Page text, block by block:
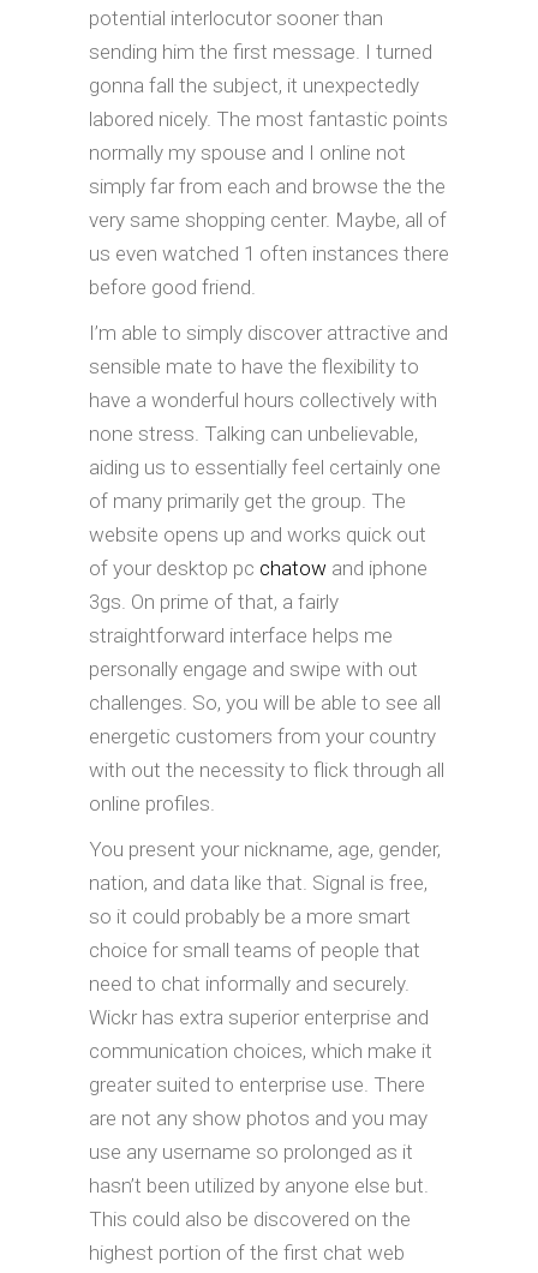
potential interlocutor sooner than
sending him the first message. I turned
gonna fall the subject, it unexpectedly
labored nicely. The most fantastic points
normally my spouse and I online not
simply far from each and browse the the
very same shopping center. Maybe, all of
us even watched 1 often instances there
before good friend.
I’m able to simply discover attractive and
sensible mate to have the flexibility to
have a wonderful hours collectively with
none stress. Talking can unbelievable,
aiding us to essentially feel certainly one
of many primarily get the group. The
website opens up and works quick out
of your desktop pc chatow and iphone
3gs. On prime of that, a fairly
straightforward interface helps me
personally engage and swipe with out
challenges. So, you will be able to see all
energetic customers from your country
with out the necessity to flick through all
online profiles.
You present your nickname, age, gender,
nation, and data like that. Signal is free,
so it could probably be a more smart
choice for small teams of people that
need to chat informally and securely.
Wickr has extra superior enterprise and
communication choices, which make it
greater suited to enterprise use. There
are not any show photos and you may
use any username so prolonged as it
hasn’t been utilized by anyone else but.
This could also be discovered on the
highest portion of the first chat web